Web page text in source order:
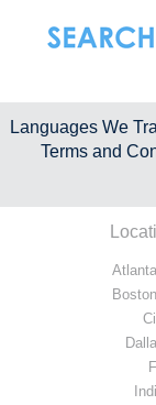
Languages We
Terms and